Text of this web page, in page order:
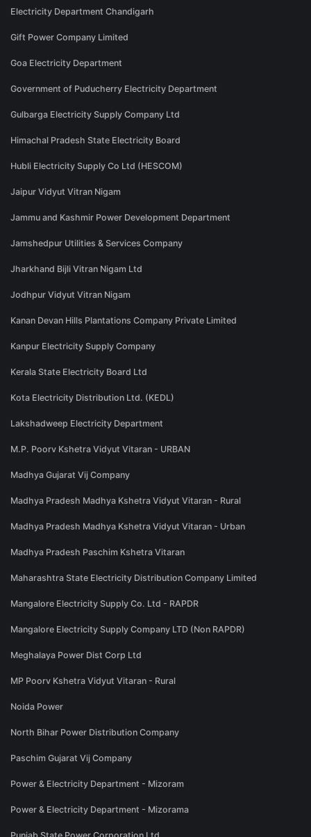
Electricity Department Chandigarh
Gift Power Company Limited
Goa Electricity Department
Government of Puducherry Electricity Department
Gulbarga Electricity Supply Company Ltd
Himachal Pradesh State Electricity Board
Hubli Electricity Supply Co Ltd (HESCOM)
Jaipur Vidyut Vitran Nigam
Jammu and Kashmir Power Development Department
Jamshedpur Utilities & Services Company
Jharkhand Bijli Vitran Nigam Ltd
Jodhpur Vidyut Vitran Nigam
Kanan Devan Hills Plantations Company Private Limited
Kanpur Electricity Supply Company
Kerala State Electricity Board Ltd
Kota Electricity Distribution Ltd. (KEDL)
Lakshadweep Electricity Department
M.P. Poorv Kshetra Vidyut Vitaran - URBAN
Madhya Gujarat Vij Company
Madhya Pradesh Madhya Kshetra Vidyut Vitaran - Rural
Madhya Pradesh Madhya Kshetra Vidyut Vitaran - Urban
Madhya Pradesh Paschim Kshetra Vitaran
Maharashtra State Electricity Distribution Company Limited
Mangalore Electricity Supply Co. Ltd - RAPDR
Mangalore Electricity Supply Company LTD (Non RAPDR)
Meghalaya Power Dist Corp Ltd
MP Poorv Kshetra Vidyut Vitaran - Rural
Noida Power
North Bihar Power Distribution Company
Paschim Gujarat Vij Company
Power & Electricity Department - Mizoram
Power & Electricity Department - Mizorama